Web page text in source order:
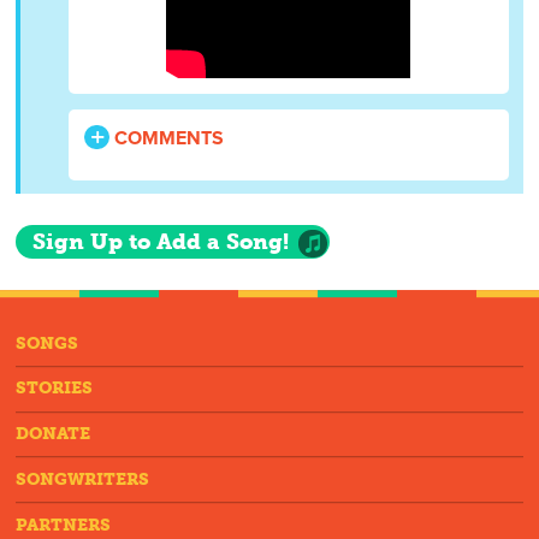
COMMENTS
Sign Up to Add a Song!
SONGS
STORIES
DONATE
SONGWRITERS
PARTNERS